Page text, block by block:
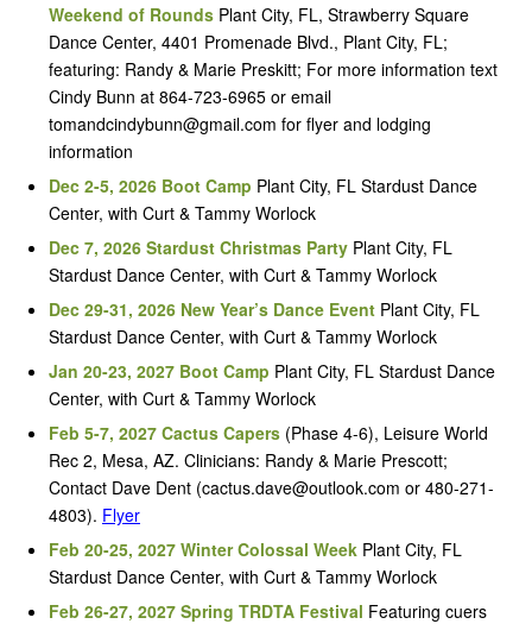
Weekend of Rounds Plant City, FL, Strawberry Square
Dance Center, 4401 Promenade Blvd., Plant City, FL;
featuring: Randy & Marie Preskitt; For more information text
Cindy Bunn at 864-723-6965 or email
tomandcindybunn@gmail.com for flyer and lodging
information
Dec 2-5, 2026 Boot Camp Plant City, FL Stardust Dance
Center, with Curt & Tammy Worlock
Dec 7, 2026 Stardust Christmas Party Plant City, FL
Stardust Dance Center, with Curt & Tammy Worlock
Dec 29-31, 2026 New Year’s Dance Event Plant City, FL
Stardust Dance Center, with Curt & Tammy Worlock
Jan 20-23, 2027 Boot Camp Plant City, FL Stardust Dance
Center, with Curt & Tammy Worlock
Feb 5-7, 2027 Cactus Capers (Phase 4-6), Leisure World
Rec 2, Mesa, AZ. Clinicians: Randy & Marie Prescott;
Contact Dave Dent (cactus.dave@outlook.com or 480-271-
4803). Flyer
Feb 20-25, 2027 Winter Colossal Week Plant City, FL
Stardust Dance Center, with Curt & Tammy Worlock
Feb 26-27, 2027 Spring TRDTA Festival Featuring cuers